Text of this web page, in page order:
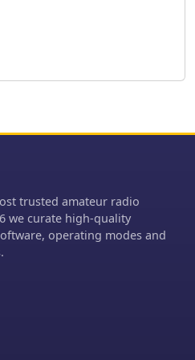
tracking, enhancing the
by offering a variety of
and budgets, ensuring
their setup.
trusted amateur radio
we curate high-quality
operating modes and